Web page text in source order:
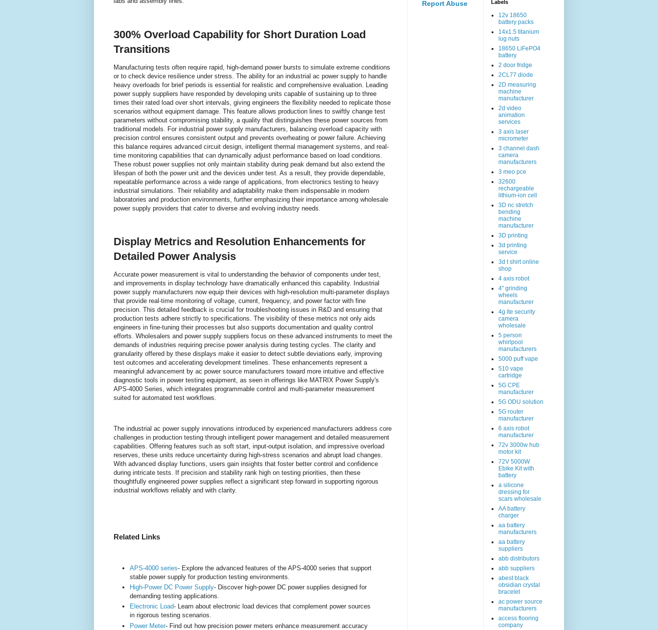
300% Overload Capability for Short Duration Load
Transitions
Manufacturing tests often require rapid, high-demand power bursts to simulate extreme conditions
or to check device resilience under stress. The ability for an industrial ac power supply to handle
heavy overloads for brief periods is essential for realistic and comprehensive evaluation. Leading
power supply suppliers have responded by developing units capable of sustaining up to three
times their rated load over short intervals, giving engineers the flexibility needed to replicate those
scenarios without equipment damage. This feature allows production lines to swiftly change test
parameters without compromising stability, a quality that distinguishes these power sources from
traditional models. For industrial power supply manufacturers, balancing overload capacity with
precision control ensures consistent output and prevents overheating or power failure. Achieving
this balance requires advanced circuit design, intelligent thermal management systems, and real-
time monitoring capabilities that can dynamically adjust performance based on load conditions.
These robust power supplies not only maintain stability during peak demand but also extend the
lifespan of both the power unit and the devices under test. As a result, they provide dependable,
repeatable performance across a wide range of applications, from electronics testing to heavy
industrial simulations. Their reliability and adaptability make them indispensable in modern
laboratories and production environments, further emphasizing their importance among wholesale
power supply providers that cater to diverse and evolving industry needs.
Display Metrics and Resolution Enhancements for
Detailed Power Analysis
Accurate power measurement is vital to understanding the behavior of components under test,
and improvements in display technology have dramatically enhanced this capability. Industrial
power supply manufacturers now equip their devices with high-resolution multi-parameter displays
that provide real-time monitoring of voltage, current, frequency, and power factor with fine
precision. This detailed feedback is crucial for troubleshooting issues in R&D and ensuring that
production tests adhere strictly to specifications. The visibility of these metrics not only aids
engineers in fine-tuning their processes but also supports documentation and quality control
efforts. Wholesalers and power supply suppliers focus on these advanced instruments to meet the
demands of industries requiring precise power analysis during testing cycles. The clarity and
granularity offered by these displays make it easier to detect subtle deviations early, improving
test outcomes and accelerating development timelines. These enhancements represent a
meaningful advancement by ac power source manufacturers toward more intuitive and effective
diagnostic tools in power testing equipment, as seen in offerings like MATRIX Power Supply's
APS-4000 Series, which integrates programmable control and multi-parameter measurement
suited for automated test workflows.
The industrial ac power supply innovations introduced by experienced manufacturers address core
challenges in production testing through intelligent power management and detailed measurement
capabilities. Offering features such as soft start, input-output isolation, and impressive overload
reserves, these units reduce uncertainty during high-stress scenarios and abrupt load changes.
With advanced display functions, users gain insights that foster better control and confidence
during intricate tests. If precision and stability rank high on testing priorities, then these
thoughtfully engineered power supplies reflect a significant step forward in supporting rigorous
industrial workflows reliably and with clarity.
Related Links
APS-4000 series- Explore the advanced features of the APS-4000 series that support
stable power supply for production testing environments.
High-Power DC Power Supply- Discover high-power DC power supplies designed for
demanding testing applications.
Electronic Load- Learn about electronic load devices that complement power sources
in rigorous testing scenarios.
Power Meter- Find out how precision power meters enhance measurement accuracy
Report Abuse Labels
12v 18650
battery packs
14x1.5 titanium
lug nuts
18650 LiFePO4
battery
2 door fridge
2CL77 diode
2D measuring
machine
manufacturer
2d video
animation
services
3 axis laser
micrometer
3 channel dash
camera
manufacturers
3 meo pce
32600
rechargeable
lithium-ion cell
3D nc stretch
bending
machine
manufacturer
3D printing
3d printing
service
3d t shirt online
shop
4 axis robot
4" grinding
wheels
manufacturer
4g lte security
camera
wholesale
5 person
whirlpool
manufacturers
5000 puff vape
510 vape
cartridge
5G CPE
manufacturer
5G ODU solution
5G router
manufacturer
6 axis robot
manufacturer
72v 3000w hub
motor kit
72V 5000W
Ebike Kit with
battery
a silicone
dressing for
scars wholesale
AA battery
charger
aa battery
manufacturers
aa battery
suppliers
abb distributors
abb suppliers
abest black
obsidian crystal
bracelet
ac power source
manufacturers
access flooring
company